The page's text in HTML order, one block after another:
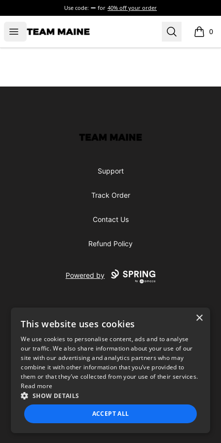
Use code: for 40% off your order
Open menu
Maine Makes It Through Search 0
items
Maine Makes It Through
Support
Track Order
Contact Us
Refund Policy
Powered by
USD
Privacy Policy Terms of use
×
This website uses cookies
We use cookies to personalise content, ads and to analyse
our traffic. We also share information about your use of our
site with our advertising and analytics partners who may
combine it with other information that you’ve provided to
them or that they’ve collected from your use of their services.
Read more
SHOW DETAILS
ACCEPT ALL